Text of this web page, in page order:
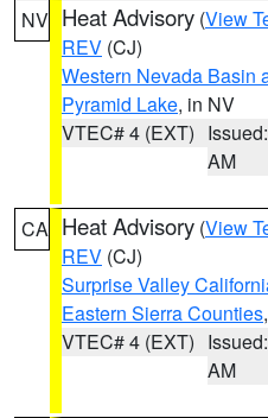
NV Heat Advisory (View
REV (CJ)
Western Nevada Basin
Pyramid Lake, in NV
VTEC# 4 (EXT)
AM
CA Heat Advisory (View
REV (CJ)
Surprise Valley
Eastern Sierra Counties
VTEC# 4 (EXT)
AM